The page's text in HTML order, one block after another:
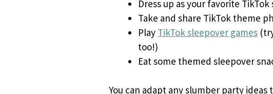
Dress up as your favorite TikTok
Take and share TikTok theme
Play TikTok sleepover games
too!)
Eat some themed sleepover
You can adapt any slumber party